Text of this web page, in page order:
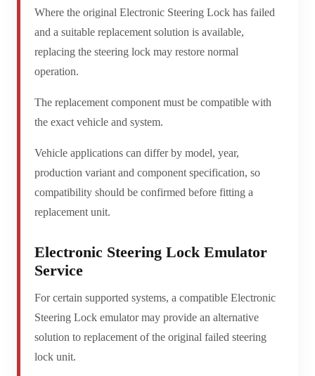
Where the original Electronic Steering Lock has failed
and a suitable replacement solution is available,
replacing the steering lock may restore normal
operation.
The replacement component must be compatible with
the exact vehicle and system.
Vehicle applications can differ by model, year,
production variant and component specification, so
compatibility should be confirmed before fitting a
replacement unit.
Electronic Steering Lock Emulator
Service
For certain supported systems, a compatible Electronic
Steering Lock emulator may provide an alternative
solution to replacement of the original failed steering
lock unit.